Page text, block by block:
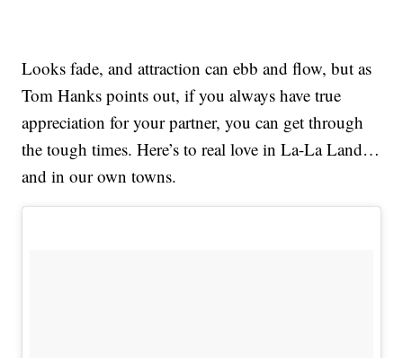
Looks fade, and attraction can ebb and flow, but as
Tom Hanks points out, if you always have true
appreciation for your partner, you can get through
the tough times. Here’s to real love in La-La Land…
and in our own towns.